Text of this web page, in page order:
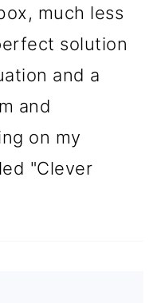
much less
solution
and a
and
on my
"Clever